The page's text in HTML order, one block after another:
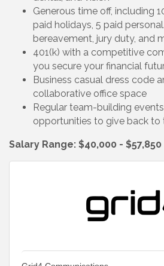
Generous time off, including
paid holidays, 5 paid
bereavement, jury duty, and
401(k) with a competitive
you secure your financial
Business casual dress code
collaborative office space
Regular team-building
opportunities to give back
Salary Range: $40,000 - $57,850